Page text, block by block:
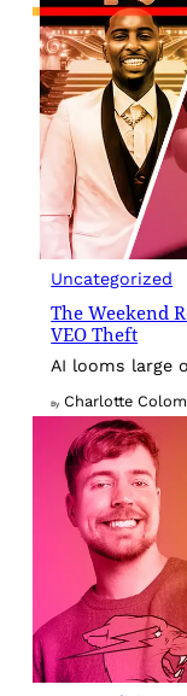
Uncategorized
The Weekend
VEO Theft
AI looms large
By Charlotte